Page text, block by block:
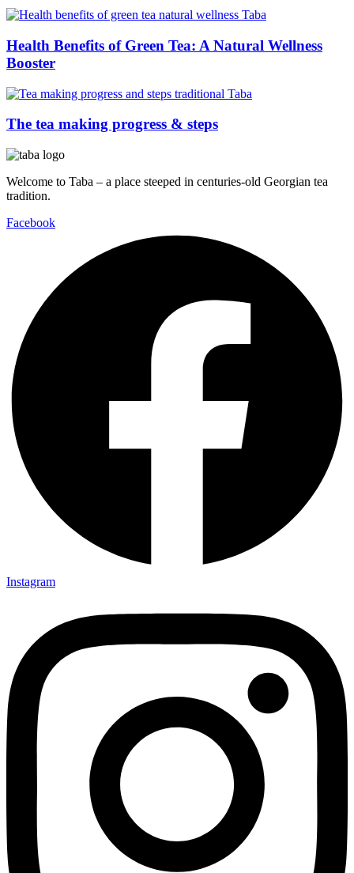
Health Benefits of Green Tea: A Natural Wellness
Booster
The tea making progress & steps
Welcome to Taba – a place steeped in centuries-old Georgian tea
tradition.
Facebook
Instagram